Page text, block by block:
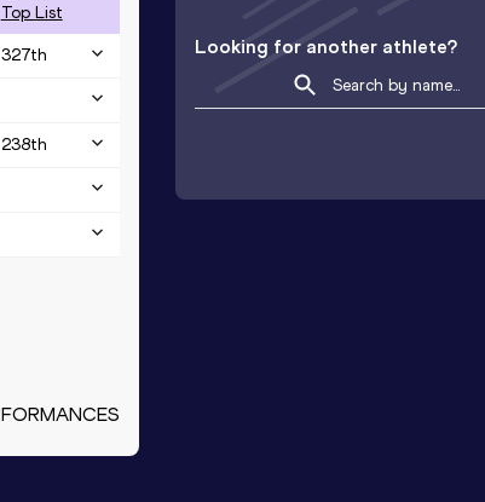
Top List
327th
238th
Looking for another athlete?